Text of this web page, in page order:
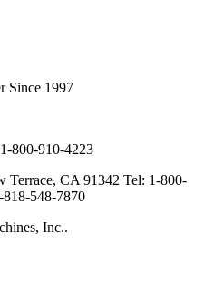
Since 1997
800-910-4223
CA 91342 Tel: 1-800-
548-7870
Inc..